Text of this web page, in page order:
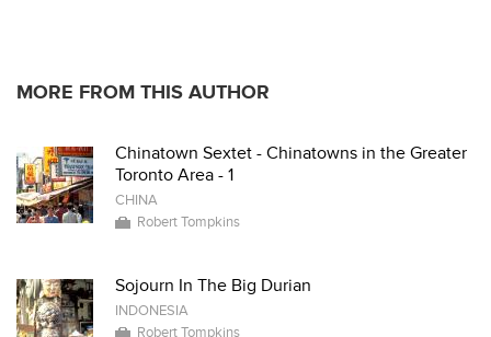
MORE FROM THIS AUTHOR
Chinatown Sextet - Chinatowns in the Greater
Toronto Area - 1
CHINA
Robert Tompkins
Sojourn In The Big Durian
INDONESIA
Robert Tompkins